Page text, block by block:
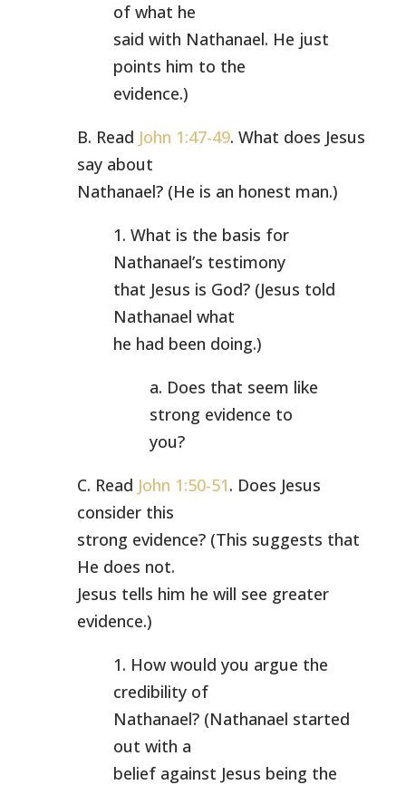
of what he
said with Nathanael. He just
points him to the
evidence.)
B. Read John 1:47-49. What does Jesus
say about
Nathanael? (He is an honest man.)
1. What is the basis for
Nathanael’s testimony
that Jesus is God? (Jesus told
Nathanael what
he had been doing.)
a. Does that seem like
strong evidence to
you?
C. Read John 1:50-51. Does Jesus
consider this
strong evidence? (This suggests that
He does not.
Jesus tells him he will see greater
evidence.)
1. How would you argue the
credibility of
Nathanael? (Nathanael started
out with a
belief against Jesus being the